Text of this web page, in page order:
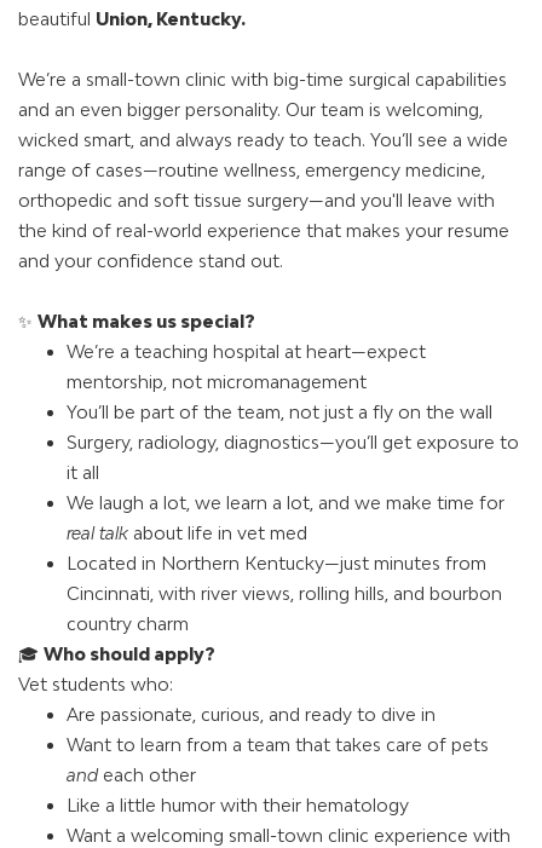
beautiful Union, Kentucky.
We’re a small-town clinic with big-time surgical capabilities
and an even bigger personality. Our team is welcoming,
wicked smart, and always ready to teach. You’ll see a wide
range of cases—routine wellness, emergency medicine,
orthopedic and soft tissue surgery—and you'll leave with
the kind of real-world experience that makes your resume
and your confidence stand out.
✨ What makes us special?
We’re a teaching hospital at heart—expect
mentorship, not micromanagement
You’ll be part of the team, not just a fly on the wall
Surgery, radiology, diagnostics—you’ll get exposure to
it all
We laugh a lot, we learn a lot, and we make time for
real talk about life in vet med
Located in Northern Kentucky—just minutes from
Cincinnati, with river views, rolling hills, and bourbon
country charm
🎓 Who should apply?
Vet students who:
Are passionate, curious, and ready to dive in
Want to learn from a team that takes care of pets
andeach other
Like a little humor with their hematology
Want a welcoming small-town clinic experience with